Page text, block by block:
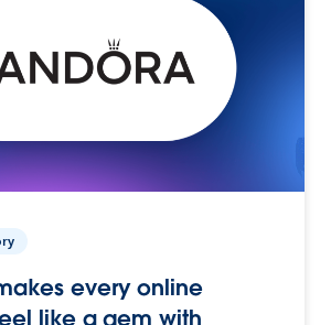
every online
like a gem with